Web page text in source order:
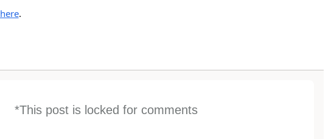
here.
*This post is locked for comments